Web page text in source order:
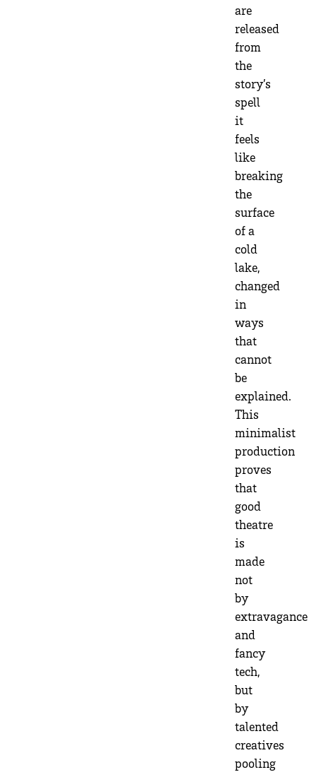
are
released
from
the
story’s
spell
it
feels
like
breaking
the
surface
of a
cold
lake,
changed
in
ways
that
cannot
be
explained.
This
minimalist
production
proves
that
good
theatre
is
made
not
by
extravagance
and
fancy
tech,
but
by
talented
creatives
pooling